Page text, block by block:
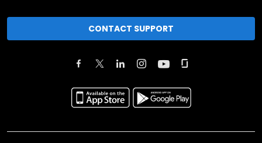
CONTACT SUPPORT